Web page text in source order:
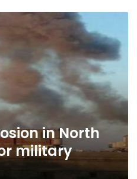
in North
military